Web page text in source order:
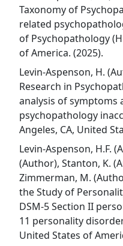
Taxonomy of
related
of Psychopathology
of America. (2025).
Levin-Aspenson, H.
Research in
analysis of symptoms
psychopathology
Angeles, CA, United
Levin-Aspenson, H.F.
(Author), Stanton, K.
Zimmerman, M.
the Study of
DSM-5 Section II
11 personality
United States of